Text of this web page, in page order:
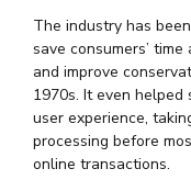
The industry has
save consumers’
and improve
1970s. It even
user experience,
processing before
online transactions.